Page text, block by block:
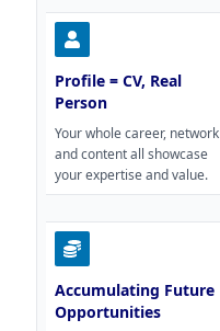
Profile = CV, Real
Person
Your whole career, network
and content all showcase
your expertise and value.
Accumulating Future
Opportunities